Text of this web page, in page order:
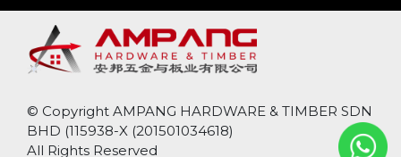
© Copyright AMPANG HARDWARE & TIMBER SDN
BHD (115938-X (201501034618)
All Rights Reserved